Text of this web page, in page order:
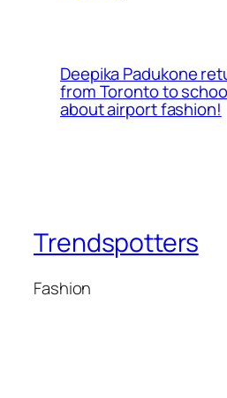
Deepika Padukone
from Toronto to
about airport fashion!
Trendspotters
Fashion